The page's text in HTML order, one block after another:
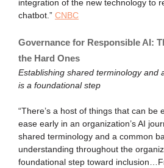
integration of the new technology to
chatbot.” CNBC
Governance for Responsible AI:
the Hard Ones
Establishing shared terminology and
is a foundational step
“There’s a host of things that can be
ease early in an organization’s AI
shared terminology and a common
understanding throughout the
foundational step toward